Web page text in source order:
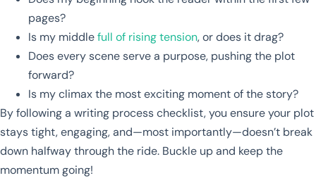
pages?
Is my middlefull of rising tension, or does it drag?
Does every scene serve a purpose, pushing the plot
forward?
Is my climax the most exciting moment of the story?
By following a writing process checklist, you ensure your plot
stays tight, engaging, and—most importantly—doesn’t break
down halfway through the ride. Buckle up and keep the
momentum going!